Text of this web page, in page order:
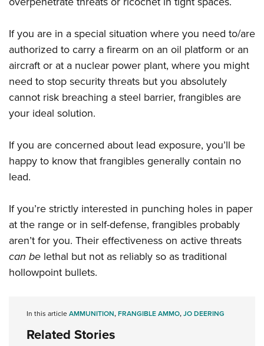
If you are in a special situation where you need to/are
authorized to carry a firearm on an oil platform or an
aircraft or at a nuclear power plant, where you might
need to stop security threats but you absolutely
cannot risk breaching a steel barrier, frangibles are
your ideal solution.
If you are concerned about lead exposure, you’ll be
happy to know that frangibles generally contain no
lead.
If you’re strictly interested in punching holes in paper
at the range or in self-defense, frangibles probably
aren’t for you. Their effectiveness on active threats
can be lethal but not as reliably so as traditional
hollowpoint bullets.
In this articleAMMUNITION,FRANGIBLE AMMO,JO DEERING
Related Stories